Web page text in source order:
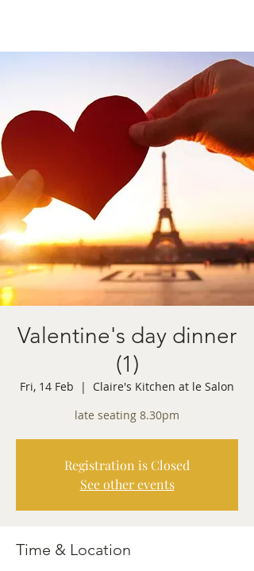
Valentine's day dinner
(1)
Fri, 14 Feb
  |
Claire's Kitchen at le Salon
late seating 8.30pm
Registration is Closed
See other events
Time & Location